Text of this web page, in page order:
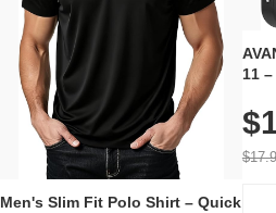
Men's Slim Fit Polo Shirt – Quick
11